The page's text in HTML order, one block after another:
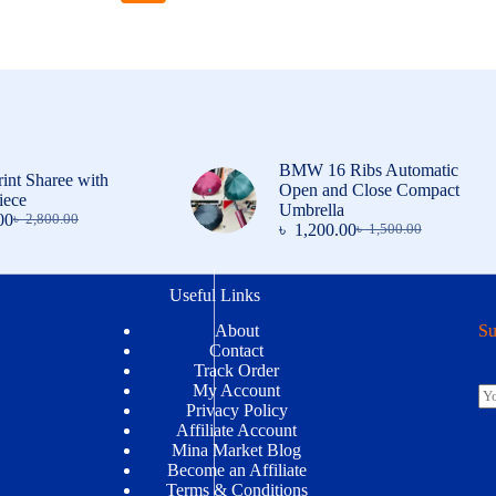
Sharee with
৳2,800.00
Original
Current
BMW 16 Ribs Automatic
Open and Close Compact
Umbrella
৳1,500.00
Original
was:
৳ 1,200.00Current
is:
Useful Links
About
Contact
Track Order
My Account
Privacy Policy
Affiliate Account
Mina Market Blog
Become an Affiliate
Terms & Conditions
E
m